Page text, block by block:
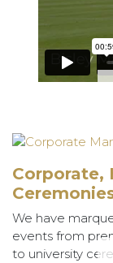
Corporate,
We have
events from
to university